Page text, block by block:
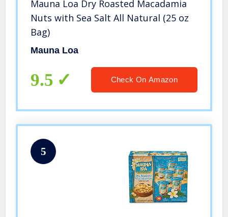
Mauna Loa Dry Roasted Macadamia
Nuts with Sea Salt All Natural (25 oz
Bag)
Mauna Loa
9.5 Check On Amazon
5